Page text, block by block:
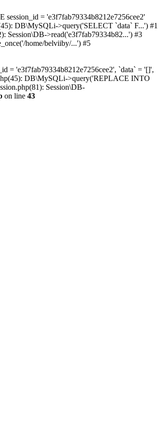
= 'e3f7fab79334b8212e7256cee2'
DB\MySQLi->query('SELECT `data` F...') #1
Session\DB->read('e3f7fab79334b82...') #3
home/belviiby/...') #5
= 'e3f7fab79334b8212e7256cee2', `data` = '[]',
DB\MySQLi->query('REPLACE INTO
Session\DB-
on line 43